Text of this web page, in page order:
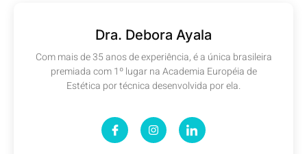
Dra. Debora Ayala
Com mais de 35 anos de experiência, é a única brasileira
premiada com 1º lugar na Academia Européia de
Estética por técnica desenvolvida por ela.